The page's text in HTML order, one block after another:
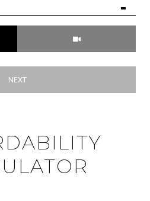
NEXT